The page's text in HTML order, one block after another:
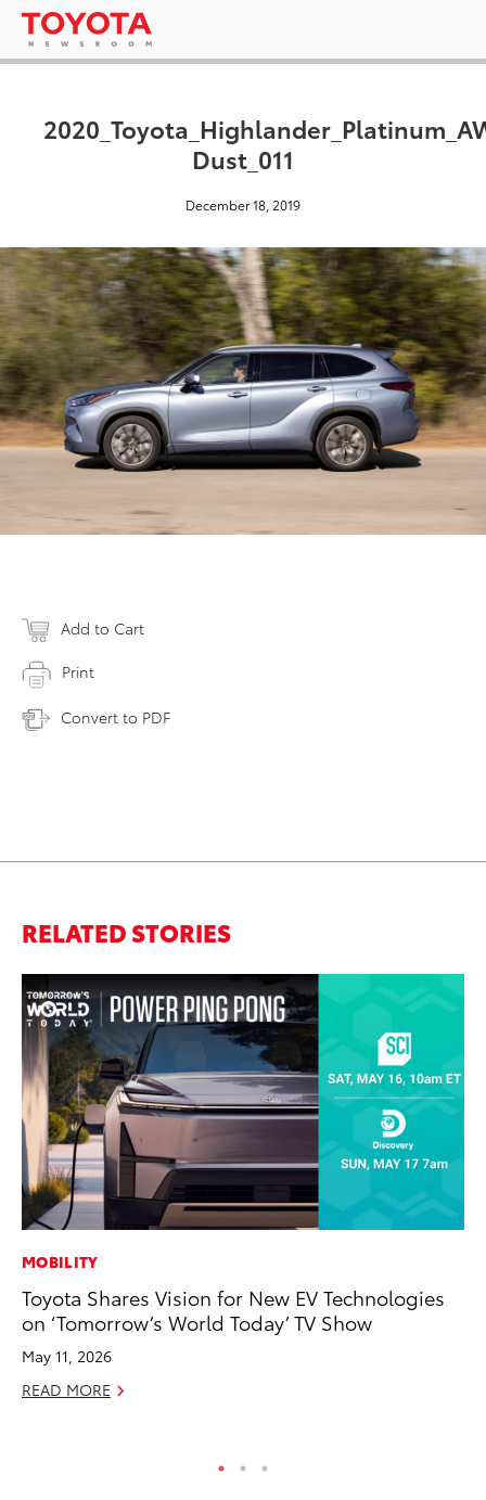
Dust_011
December 18, 2019
Add to Cart
Print
Convert to PDF
RELATED STORIES
MOBILITY
Toyota Shares Vision for New EV Technologies
on ‘Tomorrow’s World Today’ TV Show
May 11, 2026
READ MORE